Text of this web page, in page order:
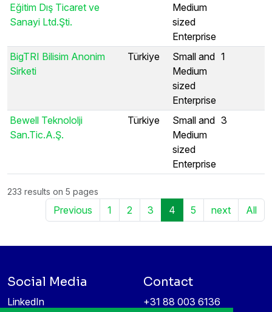
Eğitim Dış Ticaret ve
Sanayi Ltd.Şti.
Medium
sized
Enterprise
BigTRI Bilisim Anonim
Sirketi
Türkiye
Small and
Medium
sized
Enterprise
1
Bewell Teknololji
San.Tic.A.Ş.
Türkiye
Small and
Medium
sized
Enterprise
3
233 results on 5 pages
Previous 1 2 3 4 5 next All
Social Media
LinkedIn
Contact
+31 88 003 6136